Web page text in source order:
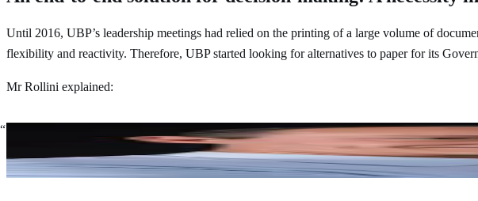
Until 2016, UBP’s leadership meetings had relied on the printing of a large volume of
flexibility and reactivity. Therefore, UBP started looking for alternatives to paper for its
Mr Rollini explained:
As a Company Secretary, you prepare, attend, and follow-up on many meetings, and
speed of the decision-making process at risk.
Claudio RolliniCorporate Secretary and Senior Managing Director at Union Bancaire